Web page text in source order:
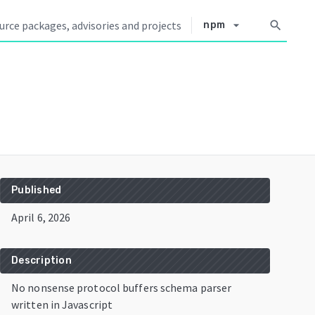
npm arrow_drop_down search
Published
April 6, 2026
Description
No nonsense protocol buffers schema parser
written in Javascript